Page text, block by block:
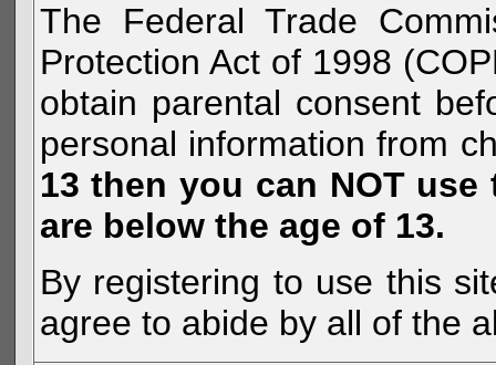
The Federal Trade
Protection Act of 1998
obtain parental consent
personal information from
13 then you can NOT
are below the age of 13.
By registering to use this
agree to abide by all of the